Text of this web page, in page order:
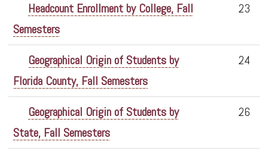
Headcount Enrollment by College, Fall
Semesters
23
Geographical Origin of Students by
Florida County, Fall Semesters
24
Geographical Origin of Students by
State, Fall Semesters
26